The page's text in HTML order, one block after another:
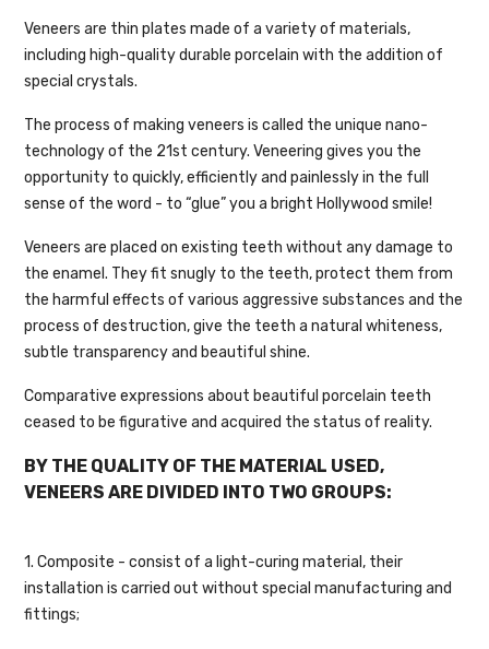
Veneers are thin plates made of a variety of materials,
including high-quality durable porcelain with the addition of
special crystals.
The process of making veneers is called the unique nano-
technology of the 21st century. Veneering gives you the
opportunity to quickly, efficiently and painlessly in the full
sense of the word - to “glue” you a bright Hollywood smile!
Veneers are placed on existing teeth without any damage to
the enamel. They fit snugly to the teeth, protect them from
the harmful effects of various aggressive substances and the
process of destruction, give the teeth a natural whiteness,
subtle transparency and beautiful shine.
Comparative expressions about beautiful porcelain teeth
ceased to be figurative and acquired the status of reality.
BY THE QUALITY OF THE MATERIAL USED,
VENEERS ARE DIVIDED INTO TWO GROUPS:
1. Composite - consist of a light-curing material, their
installation is carried out without special manufacturing and
fittings;